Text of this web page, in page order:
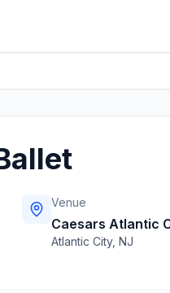
Venue
Caesars Atlantic
Atlantic City, NJ